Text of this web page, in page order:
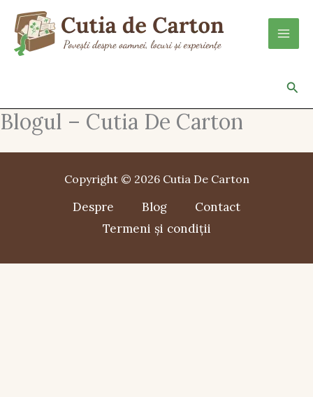
content
Blogul – Cutia De Carton
Copyright © 2026 Cutia De Carton
Despre Blog
Contact
Termeni și condiții